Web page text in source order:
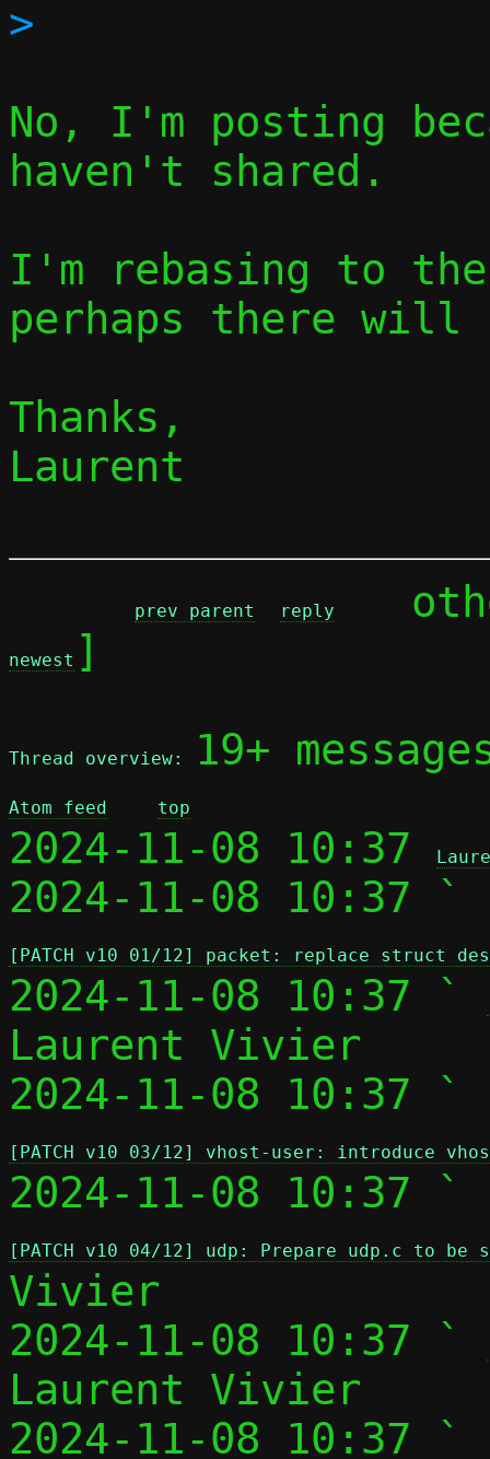
No, I'm posting
haven't shared.
I'm rebasing to
perhaps there will
Thanks,
Laurent
prev parent reply
newest ]
Thread overview: 19+
Atom feed top
2024-11-08 10:37
2024-11-08 10:37 `
[PATCH v10 01/12] packet: replace struct
2024-11-08 10:37 `
Laurent Vivier
2024-11-08 10:37 `
[PATCH v10 03/12] vhost-user: introduce
2024-11-08 10:37 `
[PATCH v10 04/12] udp: Prepare udp.c to be
Vivier
2024-11-08 10:37 `
Laurent Vivier
2024-11-08 10:37 `